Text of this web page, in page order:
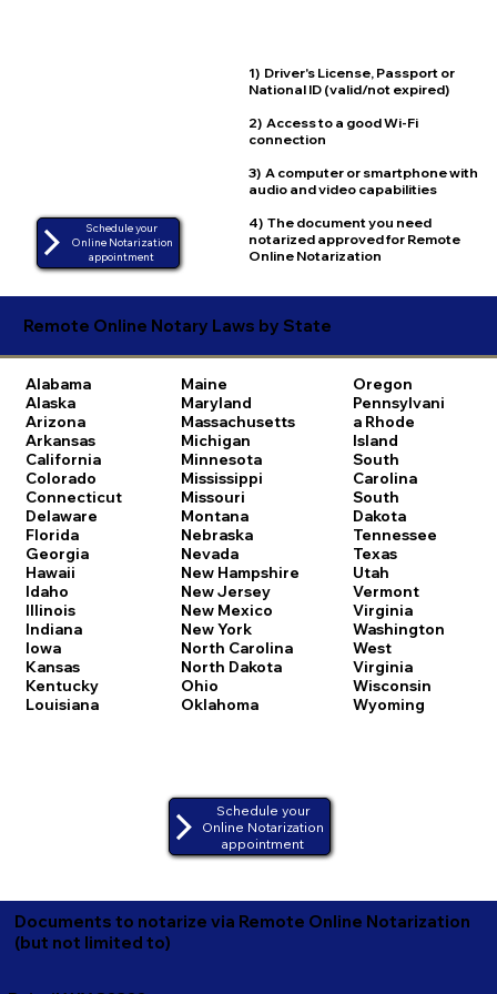
1) Driver's License, Passport or
National ID (valid/not expired)
2) Access to a good Wi-Fi
connection
3) A computer or smartphone with
audio and video capabilities
4) The document you need
notarized approved for Remote
Online Notarization
Schedule your
Online Notarization
appointment
Remote Online Notary Laws by State
Alabama
Alaska
Arizona
Arkansas
California
Colorado
Connecticut
Delaware
Florida
Georgia
Hawaii
Idaho
Illinois
Indiana
Iowa
Kansas
Kentucky
Louisiana
Maine
Maryland
Massachusetts
Michigan
Minnesota
Mississippi
Missouri
Montana
Nebraska
Nevada
New Hampshire
New Jersey
New Mexico
New York
North Carolina
North Dakota
Ohio
Oklahoma
Oregon
Pennsylvani
a Rhode
Island
South
Carolina
South
Dakota
Tennessee
Texas
Utah
Vermont
Virginia
Washington
West
Virginia
Wisconsin
Wyoming
Schedule your
Online Notarization
appointment
Documents to notarize via Remote Online Notarization
(but not limited to)